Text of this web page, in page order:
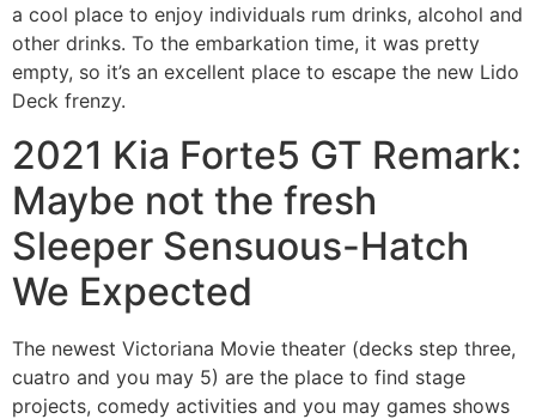
a cool place to enjoy individuals rum drinks, alcohol and
other drinks. To the embarkation time, it was pretty
empty, so it’s an excellent place to escape the new Lido
Deck frenzy.
2021 Kia Forte5 GT Remark:
Maybe not the fresh
Sleeper Sensuous-Hatch
We Expected
The newest Victoriana Movie theater (decks step three,
cuatro and you may 5) are the place to find stage
projects, comedy activities and you may games shows